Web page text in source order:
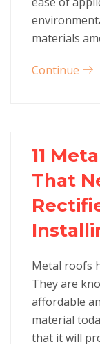
materials
Continue
11
That
Metal roofs
They are
affordable
material
that it will